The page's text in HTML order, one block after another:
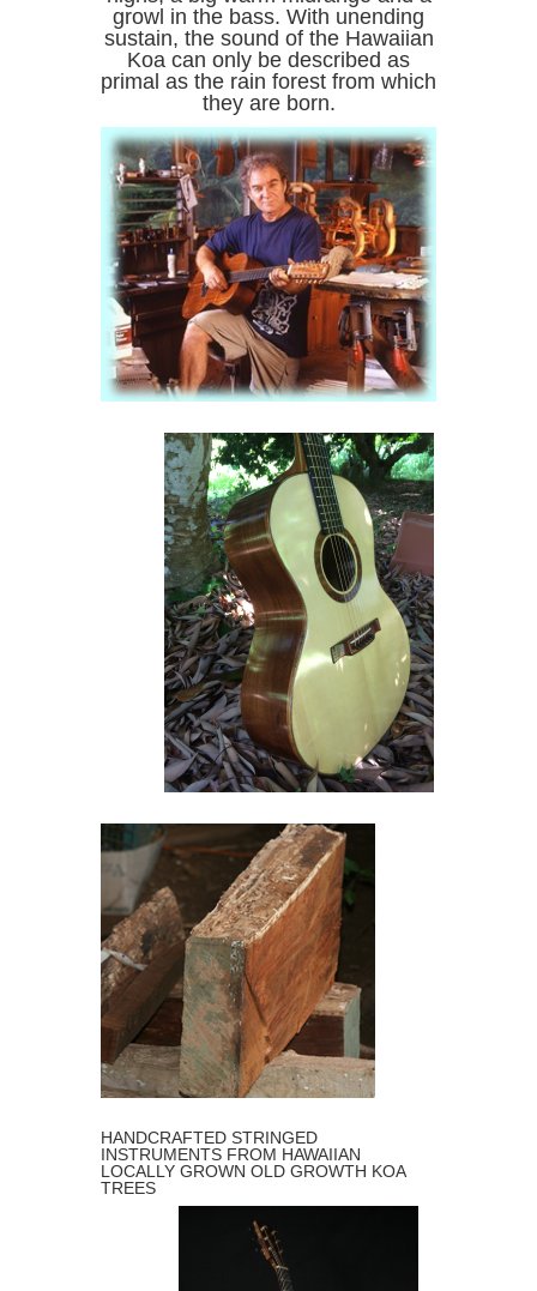
growl in the bass. With unending
sustain, the sound of the Hawaiian
Koa can only be described as
primal as the rain forest from which
they are born.
HANDCRAFTED STRINGED
INSTRUMENTS FROM HAWAIIAN
LOCALLY GROWN OLD GROWTH KOA
TREES